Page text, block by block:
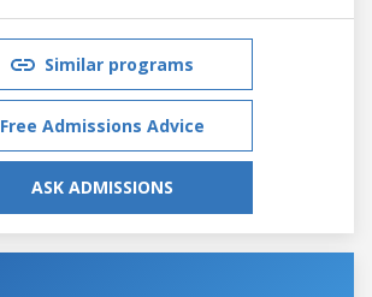
Similar programs
Free Admissions Advice
ASK ADMISSIONS